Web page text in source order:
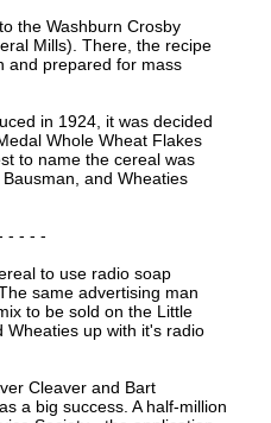
the Washburn Crosby
Mills). There, the recipe
and prepared for mass
in 1924, it was decided
Whole Wheat Flakes
to name the cereal was
and Wheaties
- - - -
to use radio soap
same advertising man
to be sold on the Little
Wheaties up with it's radio
Cleaver and Bart
a big success. A half-million